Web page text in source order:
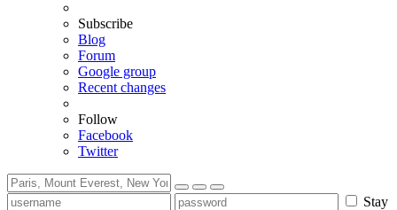
Subscribe
Blog
Forum
Google group
Recent changes
Follow
Facebook
Twitter
Stay